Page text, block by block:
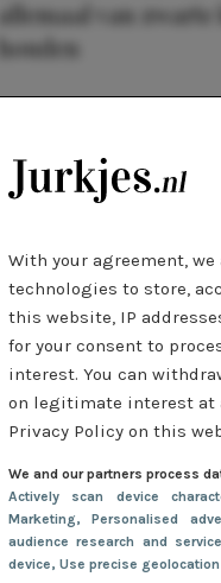
With your agreement, we
technologies to store,
this website, IP
for your consent to
interest. You can
on legitimate interest at
Privacy Policy on this
We and our partners process
Actively scan device
Marketing, Personalised
audience research and
device, Use precise
allemaal van
houden